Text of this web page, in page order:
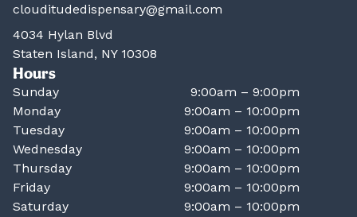
clouditudedispensary@gmail.com
4034 Hylan Blvd
Staten Island, NY 10308
Hours
Sunday
9:00am – 9:00pm
Monday
9:00am – 10:00pm
Tuesday
9:00am – 10:00pm
Wednesday
9:00am – 10:00pm
Thursday
9:00am – 10:00pm
Friday
9:00am – 10:00pm
Saturday
9:00am – 10:00pm